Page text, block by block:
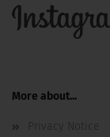
More about...
Privacy Notice